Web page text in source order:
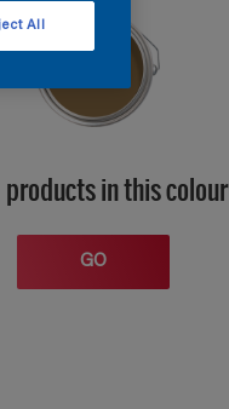
in this colour
GO
All